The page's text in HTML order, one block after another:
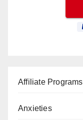
Affiliate Programs
Anxieties